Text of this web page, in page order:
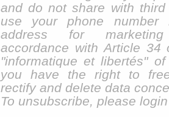
and do not share with
use your phone number
address for
accordance with Article 34
"informatique et libertés"
you have the right to
rectify and delete data
To unsubscribe, please